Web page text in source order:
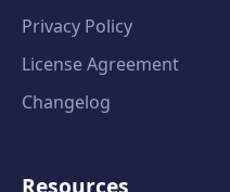
Privacy Policy
License Agreement
Changelog
Resources